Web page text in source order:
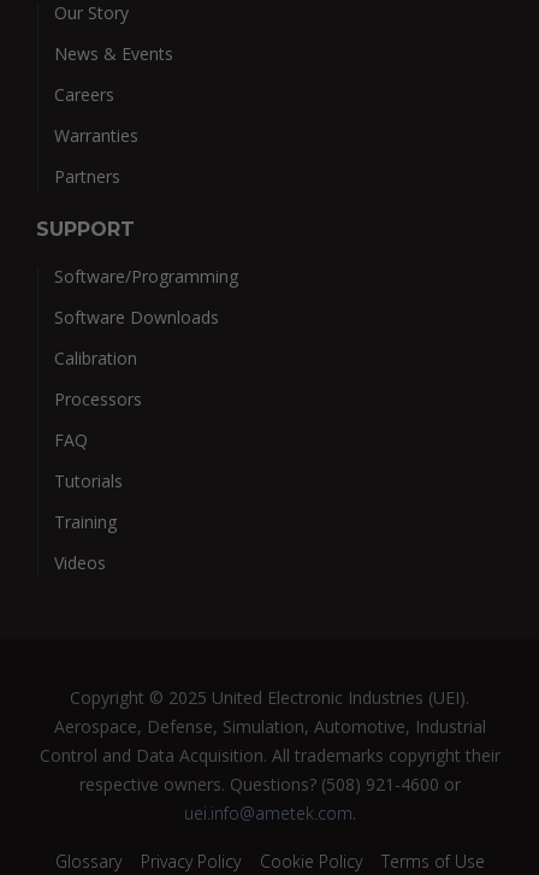
Our Story
News & Events
Careers
Warranties
Partners
SUPPORT
Software/Programming
Software Downloads
Calibration
Processors
FAQ
Tutorials
Training
Videos
Copyright © 2025 United Electronic Industries (UEI).
Aerospace, Defense, Simulation, Automotive, Industrial
Control and Data Acquisition. All trademarks copyright their
respective owners. Questions? (508) 921-4600 or
uei.info@ametek.com.
Glossary Privacy Policy Cookie Policy Terms of Use